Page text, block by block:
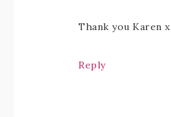
Thank you Karen x
Reply